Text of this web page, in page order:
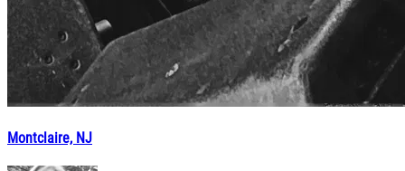
Montclaire, NJ